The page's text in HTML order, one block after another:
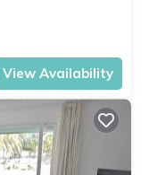
View Availability